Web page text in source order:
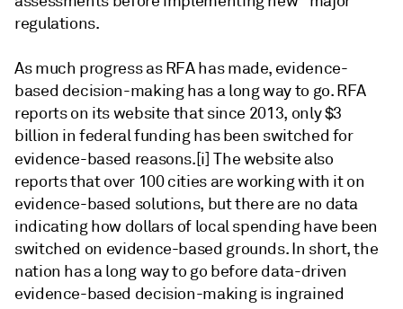
regulations.
As much progress as RFA has made, evidence-
based decision-making has a long way to go. RFA
reports on its website that since 2013, only $3
billion in federal funding has been switched for
evidence-based reasons.[i] The website also
reports that over 100 cities are working with it on
evidence-based solutions, but there are no data
indicating how dollars of local spending have been
switched on evidence-based grounds. In short, the
nation has a long way to go before data-driven
evidence-based decision-making is ingrained